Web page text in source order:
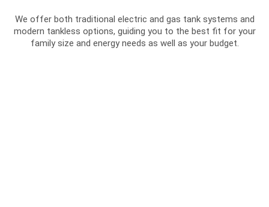
We offer both traditional electric and gas tank systems and
modern tankless options, guiding you to the best fit for your
family size and energy needs as well as your budget.